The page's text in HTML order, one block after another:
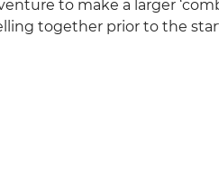
to make a larger
together prior to the